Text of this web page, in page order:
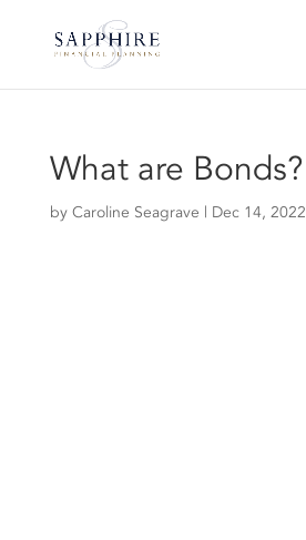
What are Bonds?
by Caroline Seagrave | Dec 14, 2022